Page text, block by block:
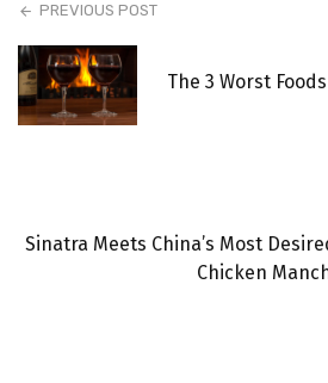
PREVIOUS POST
The 3 Worst
Sinatra Meets China’s Most
Chicken